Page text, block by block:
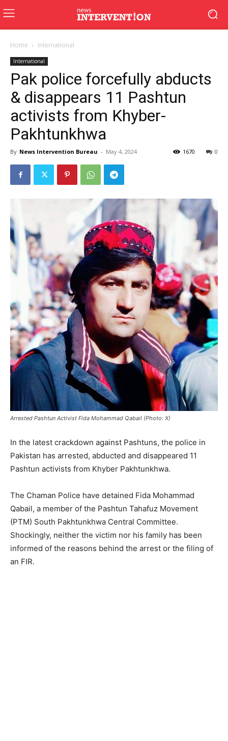
Home International
International
Pak police forcefully abducts
& disappears 11 Pashtun
activists from Khyber-
Pakhtunkhwa
By News Intervention Bureau - May 4, 2024 0
1670
Arrested Pashtun Activist Fida Mohammad Qabail (Photo: X)
In the latest crackdown against Pashtuns, the police in
Pakistan has arrested, abducted and disappeared 11
Pashtun activists from Khyber Pakhtunkhwa.
The Chaman Police have detained Fida Mohammad
Qabail, a member of the Pashtun Tahafuz Movement
(PTM) South Pakhtunkhwa Central Committee.
Shockingly, neither the victim nor his family has been
informed of the reasons behind the arrest or the filing of
an FIR.